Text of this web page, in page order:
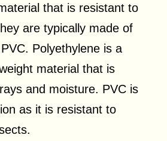
that is resistant to
are typically made of
Polyethylene is a
material that is
and moisture. PVC is
as it is resistant to